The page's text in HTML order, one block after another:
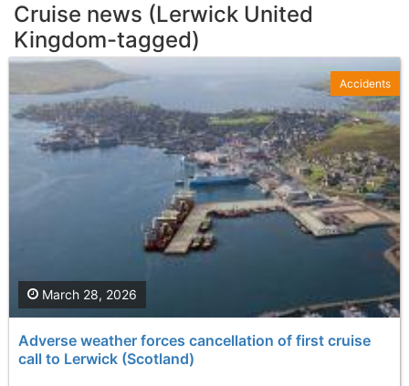
Cruise news (Lerwick United
Kingdom-tagged)
Adverse weather forces cancellation of first cruise
call to Lerwick (Scotland)
March 28, 2026
Accidents